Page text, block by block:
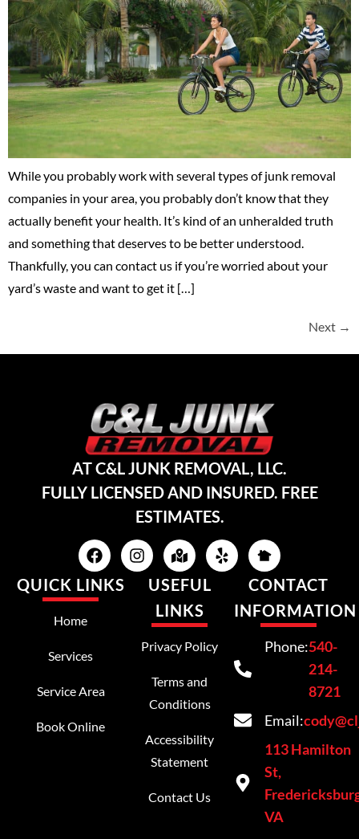
While you probably work with several types of junk removal
companies in your area, you probably don’t know that they
actually benefit your health. It’s kind of an unheralded truth
and something that deserves to be better understood.
Thankfully, you can contact us if you’re worried about your
yard’s waste and want to get it […]
Next →
AT C&L JUNK REMOVAL, LLC.
FULLY LICENSED AND INSURED. FREE
ESTIMATES.
QUICK LINKS
Home
Services
Service Area
Book Online
USEFUL
LINKS
Privacy Policy
Terms and
Conditions
Accessibility
Statement
Contact Us
CONTACT
INFORMATION
Phone:540-
214-
8721
Email:
113 Hamilton
St,
VA